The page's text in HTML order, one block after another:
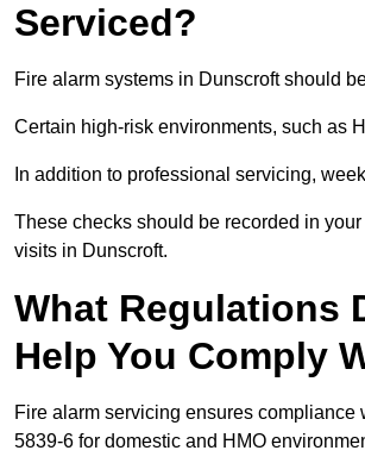
Serviced?
Fire alarm systems in Dunscroft should
Certain high-risk environments, such as
In addition to professional servicing,
These checks should be recorded in
visits in Dunscroft.
What Regulations
Help You Comply
Fire alarm servicing ensures
5839-6 for domestic and HMO